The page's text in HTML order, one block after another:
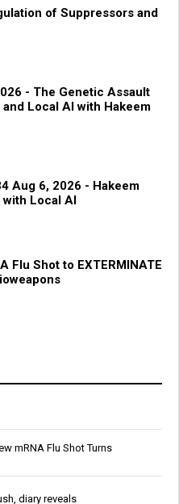
of Suppressors and
- The Genetic Assault
Local AI with Hakeem
Aug 6, 2026 - Hakeem
with Local AI
Flu Shot to EXTERMINATE
mRNA Flu Shot Turns
diary reveals